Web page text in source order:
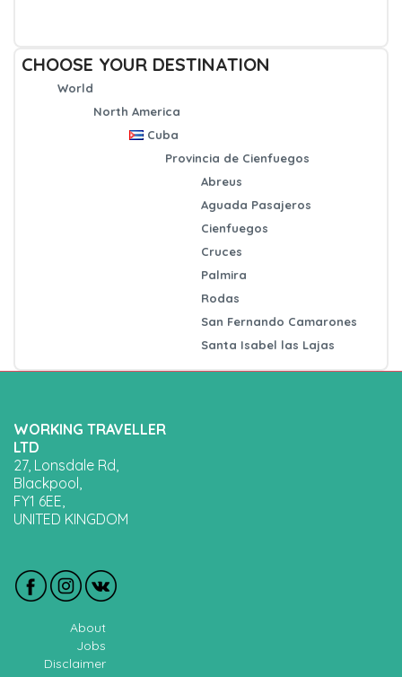
CHOOSE YOUR DESTINATION
World
North America
Cuba
Provincia de Cienfuegos
Abreus
Aguada Pasajeros
Cienfuegos
Cruces
Palmira
Rodas
San Fernando Camarones
Santa Isabel las Lajas
WORKING TRAVELLER
LTD
27, Lonsdale Rd,
Blackpool,
FY1 6EE,
UNITED KINGDOM
About
Jobs
Disclaimer